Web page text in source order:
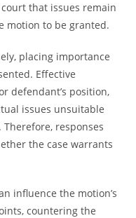
that issues remain
motion to be granted.
placing importance
Effective
defendant’s position,
issues unsuitable
responses
the case warrants
influence the motion’s
countering the